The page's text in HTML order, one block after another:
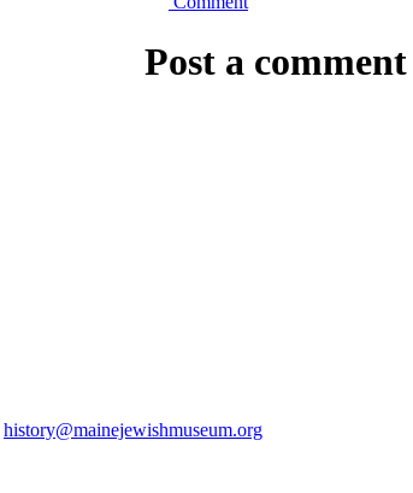
Post a comment
history@mainejewishmuseum.org